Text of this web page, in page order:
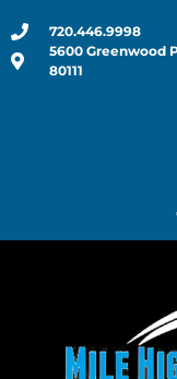
720.446.9998
5600 Greenwood
80111